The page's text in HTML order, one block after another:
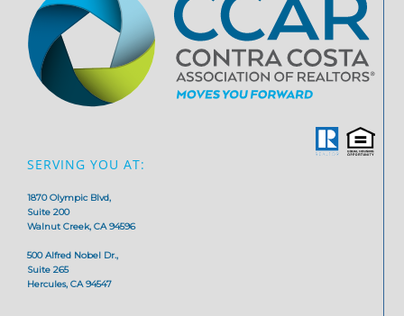
SERVING YOU AT:
1870 Olympic Blvd,
Suite 200
Walnut Creek, CA 94596
500 Alfred Nobel Dr.,
Suite 265
Hercules, CA 94547